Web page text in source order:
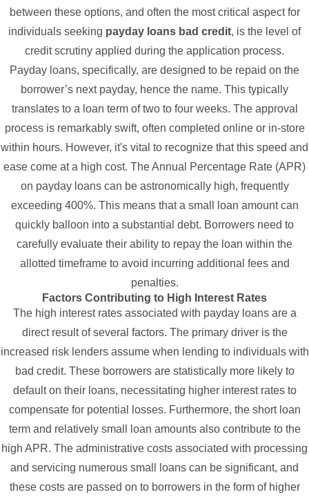
between these options, and often the most critical aspect for
individuals seeking payday loans bad credit, is the level of
credit scrutiny applied during the application process.
Payday loans, specifically, are designed to be repaid on the
borrower’s next payday, hence the name. This typically
translates to a loan term of two to four weeks. The approval
process is remarkably swift, often completed online or in-store
within hours. However, it's vital to recognize that this speed and
ease come at a high cost. The Annual Percentage Rate (APR)
on payday loans can be astronomically high, frequently
exceeding 400%. This means that a small loan amount can
quickly balloon into a substantial debt. Borrowers need to
carefully evaluate their ability to repay the loan within the
allotted timeframe to avoid incurring additional fees and
penalties.
Factors Contributing to High Interest Rates
The high interest rates associated with payday loans are a
direct result of several factors. The primary driver is the
increased risk lenders assume when lending to individuals with
bad credit. These borrowers are statistically more likely to
default on their loans, necessitating higher interest rates to
compensate for potential losses. Furthermore, the short loan
term and relatively small loan amounts also contribute to the
high APR. The administrative costs associated with processing
and servicing numerous small loans can be significant, and
these costs are passed on to borrowers in the form of higher